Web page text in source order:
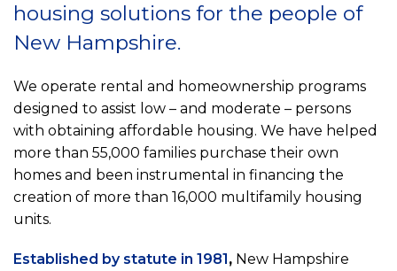
housing solutions for the people of
New Hampshire.
We operate rental and homeownership programs
designed to assist low – and moderate – persons
with obtaining affordable housing. We have helped
more than 55,000 families purchase their own
homes and been instrumental in financing the
creation of more than 16,000 multifamily housing
units.
Established by statute in 1981(opens
, New Hampshire